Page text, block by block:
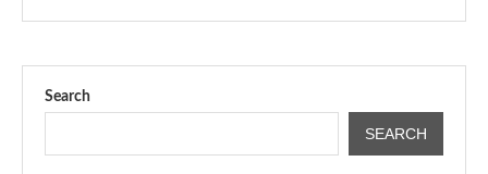
Search
SEARCH